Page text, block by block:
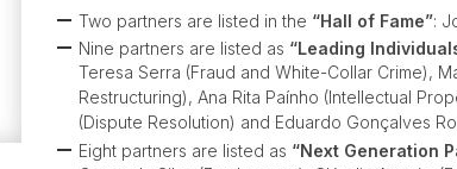
Two partners are listed in the “Hall of Fame”:
Nine partners are listed as “Leading
Teresa Serra (Fraud and White-Collar Crime),
Restructuring), Ana Rita Paínho (Intellectual
(Dispute Resolution) and Eduardo Gonçalves
Eight partners are listed as “Next Generation